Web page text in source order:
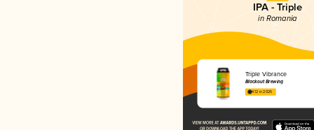
IPA - Triple
in Romania
Triple Vibrance
Blackout Brewing
4.12 in 2025